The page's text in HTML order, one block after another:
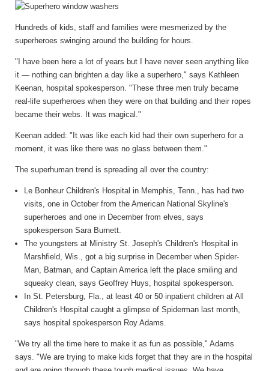
Hundreds of kids, staff and families were mesmerized by the
superheroes swinging around the building for hours.
"I have been here a lot of years but I have never seen anything like
it — nothing can brighten a day like a superhero," says Kathleen
Keenan, hospital spokesperson. "These three men truly became
real-life superheroes when they were on that building and their ropes
became their webs. It was magical."
Keenan added: "It was like each kid had their own superhero for a
moment, it was like there was no glass between them."
The superhuman trend is spreading all over the country:
Le Bonheur Children's Hospital in Memphis, Tenn., has had two
visits, one in October from the American National Skyline's
superheroes and one in December from elves, says
spokesperson Sara Burnett.
The youngsters at Ministry St. Joseph's Children's Hospital in
Marshfield, Wis., got a big surprise in December when Spider-
Man, Batman, and Captain America left the place smiling and
squeaky clean, says Geoffrey Huys, hospital spokesperson.
In St. Petersburg, Fla., at least 40 or 50 inpatient children at All
Children's Hospital caught a glimpse of Spiderman last month,
says hospital spokesperson Roy Adams.
"We try all the time here to make it as fun as possible," Adams
says. "We are trying to make kids forget that they are in the hospital